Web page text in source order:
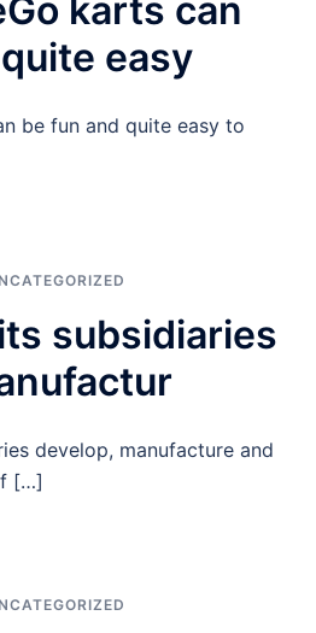
karts can
easy
be fun and quite easy to
subsidiaries
develop, manufacture and
[…]